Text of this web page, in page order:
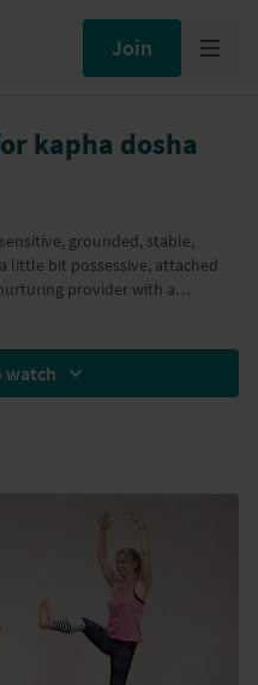
Join
kapha dosha
grounded, stable,
little bit possessive, attached
provider with a
in need of an energizing and
watch